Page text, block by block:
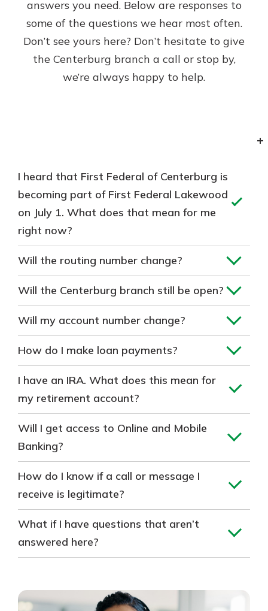
answers you need. Below are responses to
some of the questions we hear most often.
Don’t see yours here? Don’t hesitate to give
the Centerburg branch a call or stop by,
we’re always happy to help.
+
I heard that First Federal of Centerburg is
becoming part of First Federal Lakewood
on July 1. What does that mean for me
right now?
Will the routing number change?
Will the Centerburg branch still be open?
Will my account number change?
How do I make loan payments?
I have an IRA. What does this mean for
my retirement account?
Will I get access to Online and Mobile
Banking?
How do I know if a call or message I
receive is legitimate?
What if I have questions that aren’t
answered here?